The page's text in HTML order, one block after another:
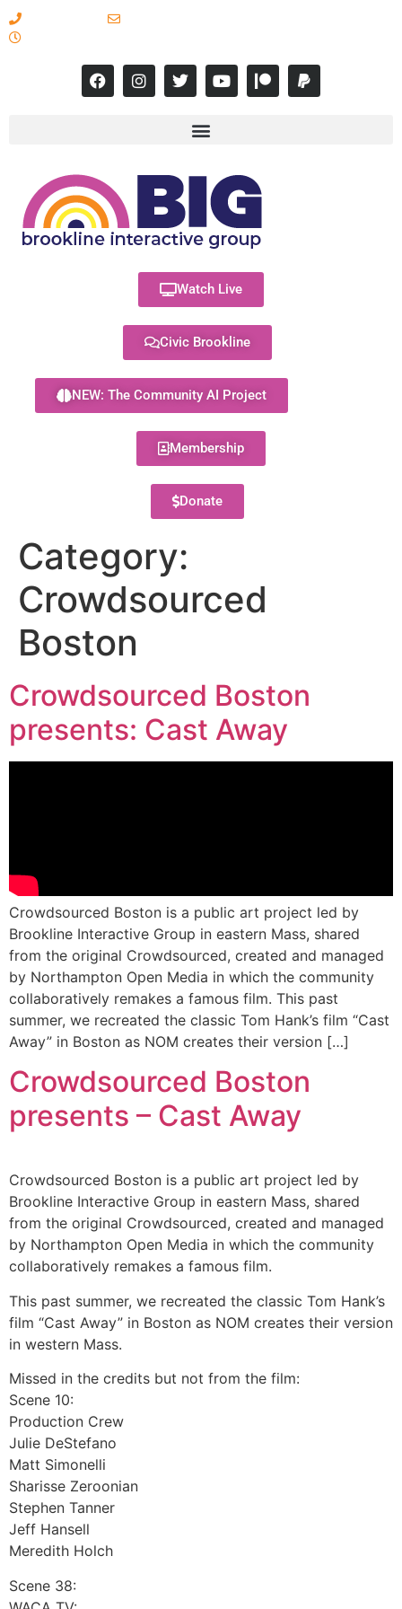
Watch Live
Civic Brookline
NEW: The Community AI Project
Membership
Donate
Category:
Crowdsourced
Boston
Crowdsourced Boston
presents: Cast Away
Crowdsourced Boston is a public art project led by
Brookline Interactive Group in eastern Mass, shared
from the original Crowdsourced, created and managed
by Northampton Open Media in which the community
collaboratively remakes a famous film. This past
summer, we recreated the classic Tom Hank’s film “Cast
Away” in Boston as NOM creates their version […]
Crowdsourced Boston
presents – Cast Away
Crowdsourced Boston is a public art project led by
Brookline Interactive Group in eastern Mass, shared
from the original Crowdsourced, created and managed
by Northampton Open Media in which the community
collaboratively remakes a famous film.
This past summer, we recreated the classic Tom Hank’s
film “Cast Away” in Boston as NOM creates their version
in western Mass.
Missed in the credits but not from the film:
Scene 10:
Production Crew
Julie DeStefano
Matt Simonelli
Sharisse Zeroonian
Stephen Tanner
Jeff Hansell
Meredith Holch
Scene 38: